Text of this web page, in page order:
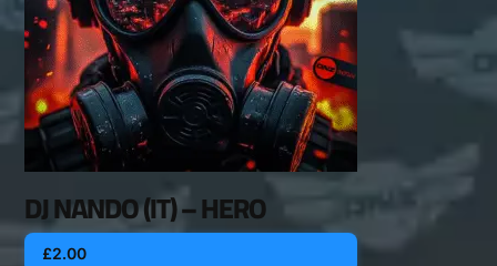
DJ NANDO (IT) – HERO
£2.00